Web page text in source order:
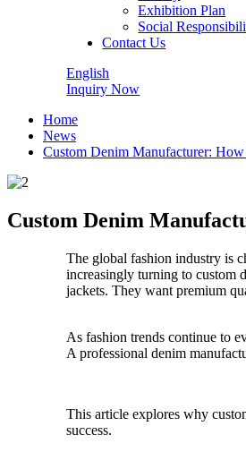
Exhibition Plan
Social
Contact Us
English
Inquiry Now
Home
News
Custom Denim Manufacturer:
Custom Denim
The global fashion industry is
increasingly turning to custom
jackets. They want premium
As fashion trends continue to
A professional denim
This article explores why
success.